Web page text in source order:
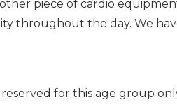
piece of cardio
throughout the day. We
for this age group